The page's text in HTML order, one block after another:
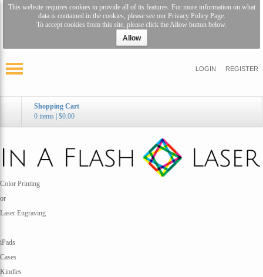
This website requires cookies to provide all of its features. For more information on what
data is contained in the cookies, please see our Privacy Policy Page.
To accept cookies from this site, please click the Allow button below.
Allow
LOGIN REGISTER
Shopping Cart
0 items $0.00
Color Printing
or
Laser Engraving
iPads
Cases
Kindles